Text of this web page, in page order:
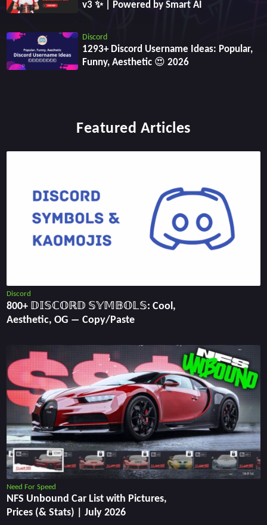
v3 ✨ | Powered by Smart AI
Discord
1293+ Discord Username Ideas: Popular,
Funny, Aesthetic 😍 2026
Featured Articles
Discord
800+ 𝔻𝕀𝕊ℂ𝕆ℝ𝔻 𝕊𝕐𝕄𝔹𝕆𝕃𝕊: Cool,
Aesthetic, OG ― Copy/Paste
Need For Speed
NFS Unbound Car List with Pictures,
Prices (& Stats) | July 2026